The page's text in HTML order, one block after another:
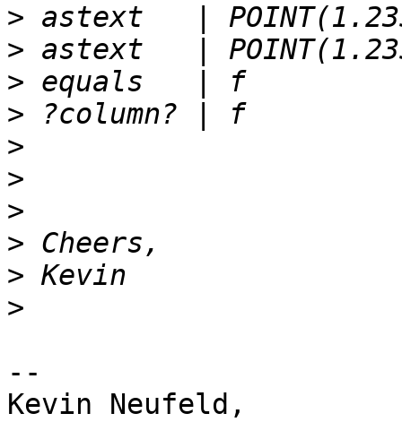
>
>
>
>
>
>
>
>
>
>
--
Kevin Neufeld,